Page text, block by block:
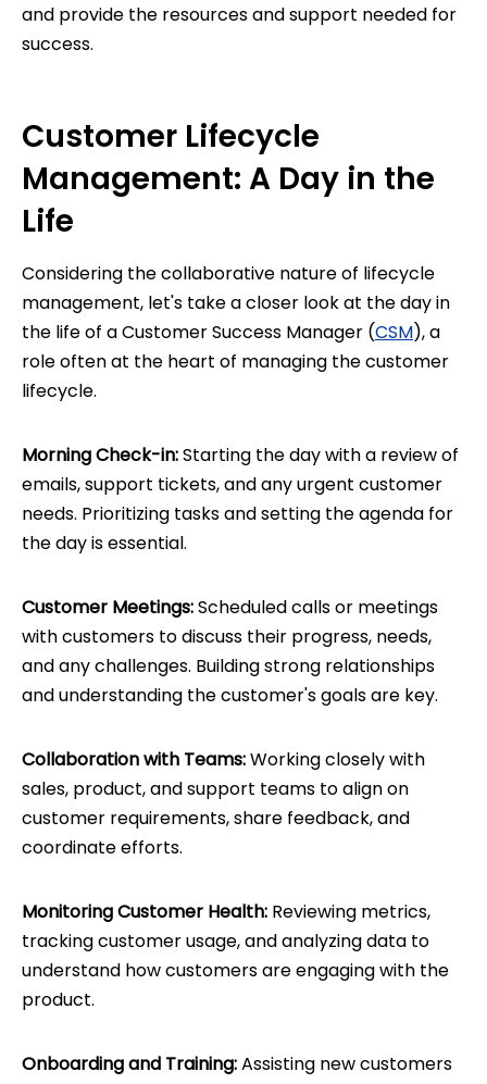
and provide the resources and support needed for
success.
Customer Lifecycle
Management: A Day in the
Life
Considering the collaborative nature of lifecycle
management, let's take a closer look at the day in
the life of a Customer Success Manager (CSM), a
role often at the heart of managing the customer
lifecycle.
Morning Check-in:Starting the day with a review of
emails, support tickets, and any urgent customer
needs. Prioritizing tasks and setting the agenda for
the day is essential.
Customer Meetings:Scheduled calls or meetings
with customers to discuss their progress, needs,
and any challenges. Building strong relationships
and understanding the customer's goals are key.
Collaboration with Teams:Working closely with
sales, product, and support teams to align on
customer requirements, share feedback, and
coordinate efforts.
Monitoring Customer Health: Reviewing metrics,
tracking customer usage, and analyzing data to
understand how customers are engaging with the
product.
Onboarding and Training:Assisting new customers